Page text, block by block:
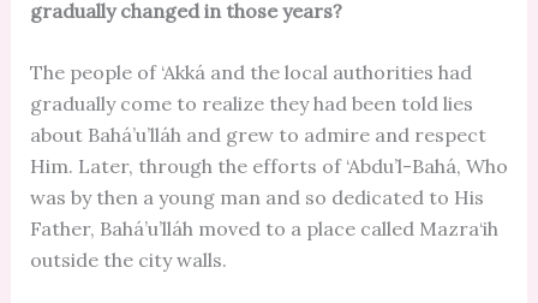
gradually changed in those years?
The people of ‘Akká and the local authorities had
gradually come to realize they had been told lies
about Bahá’u’lláh and grew to admire and respect
Him. Later, through the efforts of ‘Abdu’l-Bahá, Who
was by then a young man and so dedicated to His
Father, Bahá’u’lláh moved to a place called Mazra‘ih
outside the city walls.